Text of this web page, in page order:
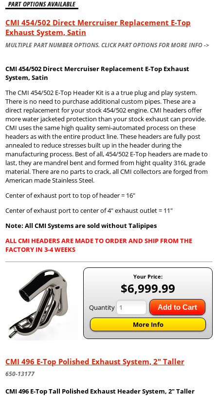
CMI 454/502 Direct Mercruiser Replacement E-Top
Exhaust System, Satin
MULTIPLE PART NUMBER OPTIONS. CLICK PART OPTIONS FOR MORE INFO ->
CMI 454/502 Direct Mercruiser Replacement E-Top Exhaust
System, Satin
The CMI 454/502 E-Top Header Kit is a a true plug and play system.
There is no need to purchase additional custom pipes. These are a
direct replacement for your stock 454/502 engine. CMI headers offer
more water jacketed protection than your stock exhaust can provide.
CMI uses the same high quality semi-automated process on these
headers as with the entire product line. These headers are fully post
annealed to reduce stresses built up in the header during the
manufacturing process. Best of all, 454/502 E-Top headers are made to
last, they are mandrel bent and formed from hight quality 316L grade
material. There are no parts to crack, all CMI collectors are forged from
American made Stainless Steel.
Center of exhaust port to top of header = 16"
Center of exhaust port to center of 4" exhaust outlet = 11"
Note: All CMI Systems are sold without Talipipes
ALL CMI HEADERS ARE MADE TO ORDER AND SHIP FROM THE
FACTORY IN 3-4 WEEKS
Your Price:
$6,999.99
Quantity Add to Cart
More Info
CMI 496 E-Top Polished Exhaust System, 2" Taller
650-13177
CMI 496 E-Top Tall Polished Exhaust Header System, 2" Taller